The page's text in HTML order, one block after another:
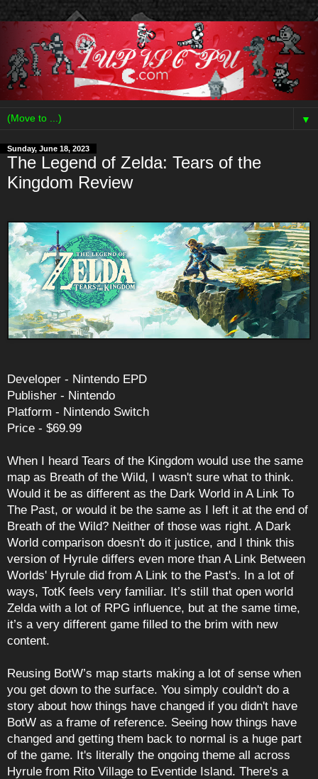
▼
Sunday, June 18, 2023
The Legend of Zelda: Tears of the
Kingdom Review
Developer - Nintendo EPD
Publisher - Nintendo
Platform - Nintendo Switch
Price - $69.99
When I heard Tears of the Kingdom would use the same
map as Breath of the Wild, I wasn't sure what to think.
Would it be as different as the Dark World in A Link To
The Past, or would it be the same as I left it at the end of
Breath of the Wild? Neither of those was right. A Dark
World comparison doesn't do it justice, and I think this
version of Hyrule differs even more than A Link Between
Worlds' Hyrule did from A Link to the Past's. In a lot of
ways, TotK feels very familiar. It’s still that open world
Zelda with a lot of RPG influence, but at the same time,
it’s a very different game filled to the brim with new
content.
Reusing BotW’s map starts making a lot of sense when
you get down to the surface. You simply couldn't do a
story about how things have changed if you didn't have
BotW as a frame of reference. Seeing how things have
changed and getting them back to normal is a huge part
of the game. It's literally the ongoing theme all across
Hyrule from Rito Village to Eventide Island. There's a